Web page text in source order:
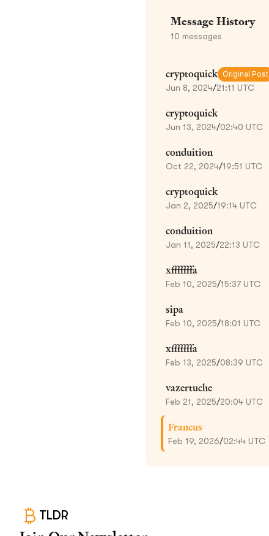
Message History
10 messages
cryptoquick Original Post
Jun 8, 2024/21:11 UTC
cryptoquick
Jun 13, 2024/02:40 UTC
conduition
Oct 22, 2024/19:51 UTC
cryptoquick
Jan 2, 2025/19:14 UTC
conduition
Jan 11, 2025/22:13 UTC
xfffffffa
Feb 10, 2025/15:37 UTC
sipa
Feb 10, 2025/18:01 UTC
xfffffffa
Feb 13, 2025/08:39 UTC
vazertuche
Feb 21, 2025/20:04 UTC
Francus
Feb 19, 2026/02:44 UTC
TLDR